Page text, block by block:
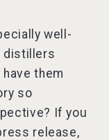
well-
distillers
them
so
If you
release,